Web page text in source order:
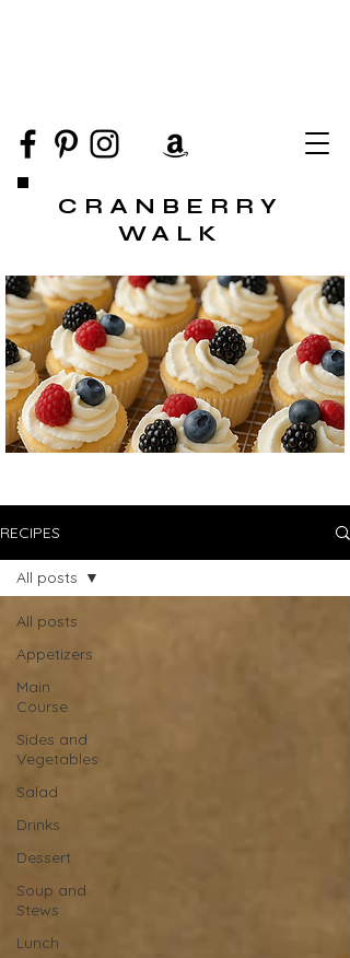
CRANBERRY
WALK
RECIPES
All posts
Appetizers
Main
Course
Sides and
Vegetables
Salad
Drinks
Dessert
Soup and
Stews
Lunch
All posts